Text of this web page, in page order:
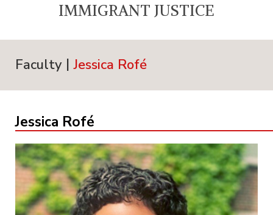
IMMIGRANT JUSTICE
Faculty Jessica Rofé
Jessica Rofé